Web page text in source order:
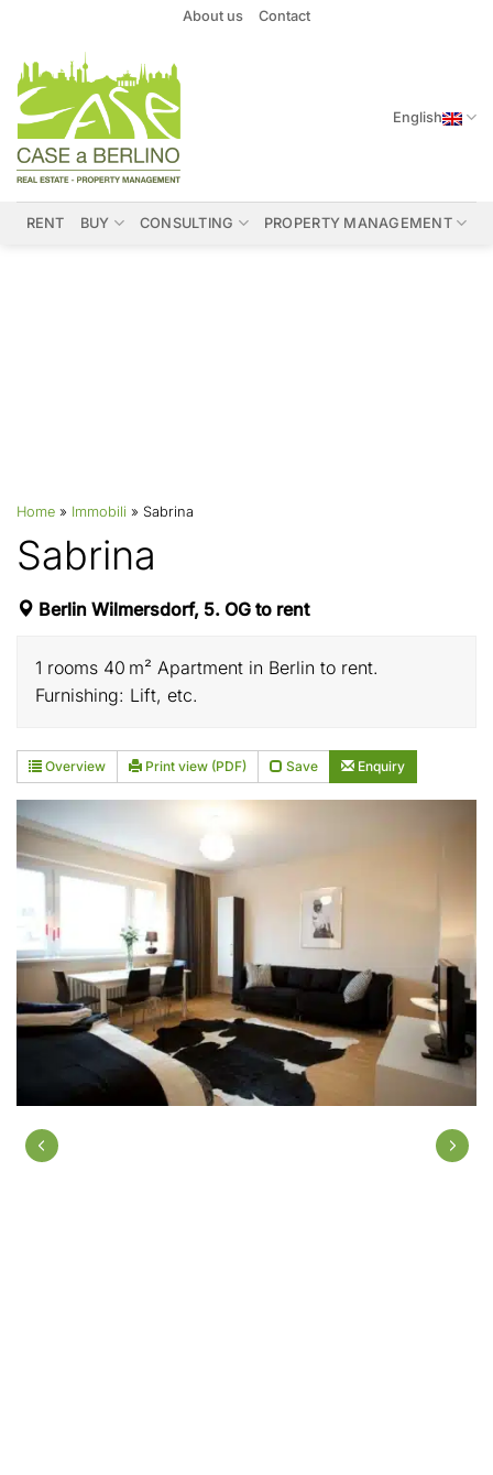
content
About us Contact
English
RENT BUY CONSULTING PROPERTY MANAGEMENT
Home » Immobili » Sabrina
Sabrina
Berlin Wilmersdorf, 5. OG to rent
1 rooms 40 m² Apartment in Berlin to rent.
Furnishing: Lift, etc.
Overview Print view (PDF) Save Enquiry